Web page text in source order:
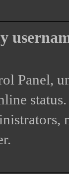
Panel,
status